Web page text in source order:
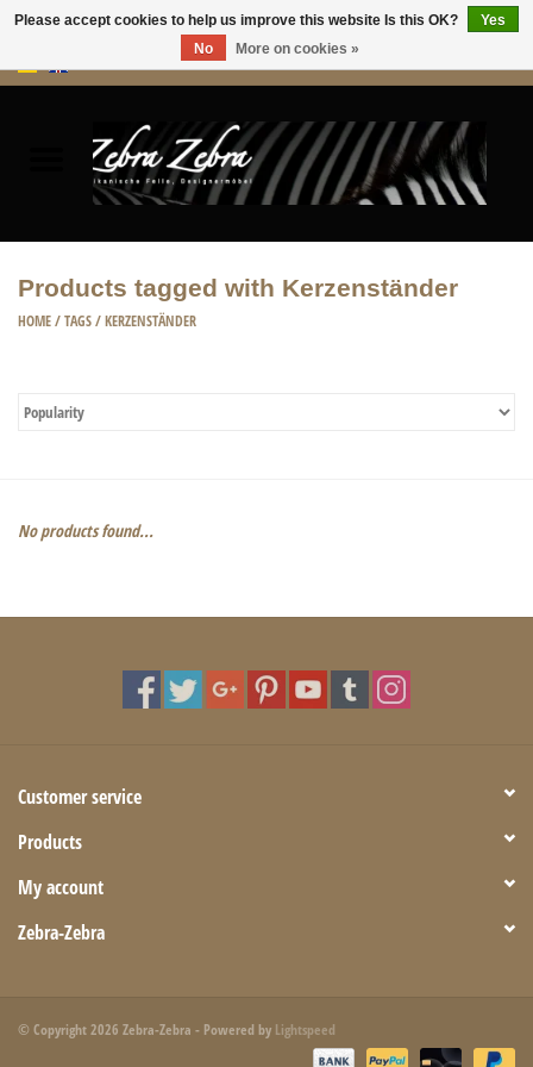
Furniture
HOME ACCESSORIES
Products tagged with Kerzenständer
HOME/TAGS/KERZENSTÄNDER
No products found...
Customer service
Products
My account
Zebra-Zebra
© Copyright 2026 Zebra-Zebra - Powered by Lightspeed
Please accept cookies to help us improve this website Is this OK?
Yes
No
More on cookies »